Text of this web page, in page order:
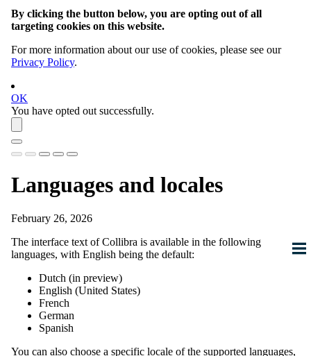
By clicking the button below, you are opting out of all
targeting cookies on this website.
For more information about our use of cookies, please see our
Privacy Policy.
OK
You have opted out successfully.
Languages and locales
February 26, 2026
The interface text ofCollibra is available in the following
languages, with English being the default:
Dutch (in preview)
English (United States)
French
German
Spanish
You can also choose a specific locale of the supported languages,